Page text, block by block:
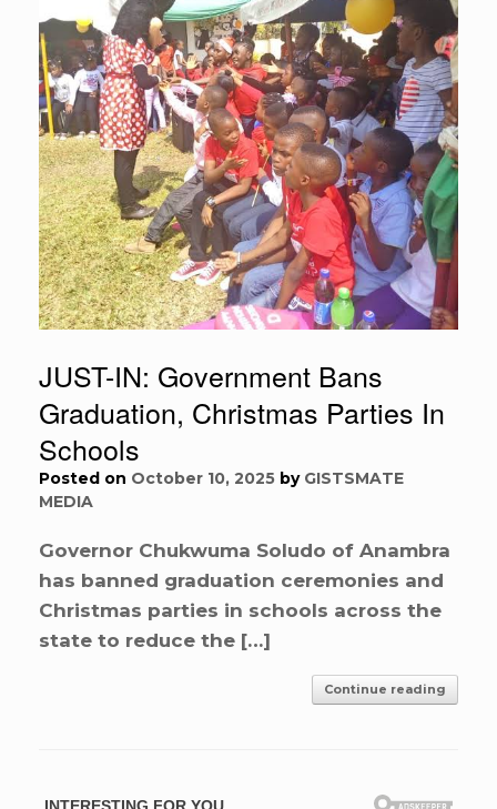
JUST-IN: Government Bans
Graduation, Christmas Parties In
Schools
Posted on October 10, 2025 by GISTSMATE
MEDIA
Governor Chukwuma Soludo of Anambra
has banned graduation ceremonies and
Christmas parties in schools across the
state to reduce the […]
Continue reading